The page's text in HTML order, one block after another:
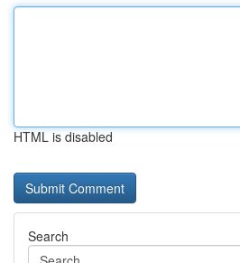
HTML is disabled
Search